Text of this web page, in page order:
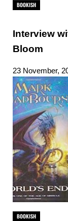
BOOKISH
Interview
Bloom
23 November,
BOOKISH